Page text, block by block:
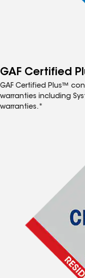
GAF Certified
GAF Certified Plus™
warranties including
warranties.*